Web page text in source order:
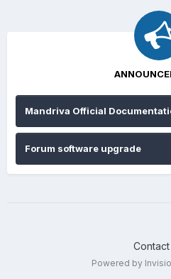
Mandriva Official
Forum software upgrade
Contact
Powered by